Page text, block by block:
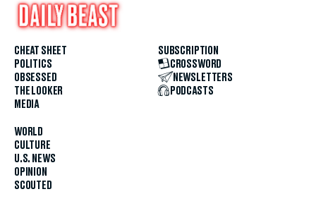
CHEAT SHEET
POLITICS
OBSESSED
THE LOOKER
MEDIA
WORLD
CULTURE
U.S. NEWS
OPINION
SCOUTED
SUBSCRIPTION
CROSSWORD
NEWSLETTERS
PODCASTS